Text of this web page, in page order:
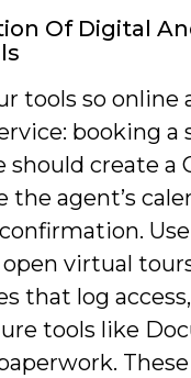
Of Digital
tools so online
booking a
should create a
the agent’s
virtual
that log
tools like